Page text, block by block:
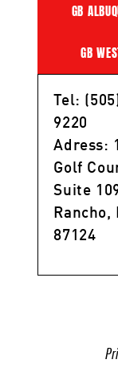
GB
GB
Tel:
9220
Adress:
Golf
Suite
Rancho,
87124